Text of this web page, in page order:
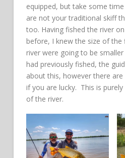
equipped, but take some
are not your traditional skiff
too. Having fished the river
before, I knew the size of
river were going to be
had previously fished, the
about this, however there
if you are lucky. This is
of the river.